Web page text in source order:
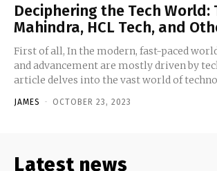
Deciphering the Tech World:
Mahindra, HCL Tech, and
First of all, In the modern, fast-paced world, innovation
and advancement are mostly driven by
article delves into the vast world of
JAMES - OCTOBER 23, 2023
Latest news